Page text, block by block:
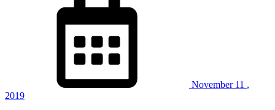
November 11 ,
2019